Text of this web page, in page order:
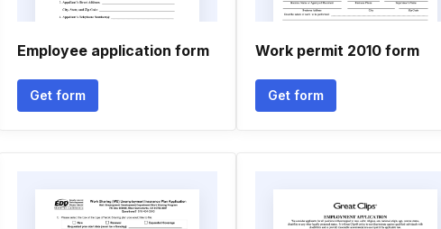
Employee application form
Get form
Work permit 2010 form
Get form